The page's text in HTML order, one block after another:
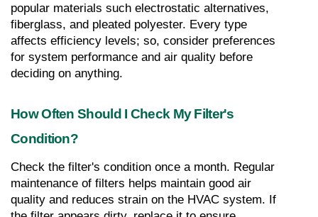
popular materials such electrostatic alternatives,
fiberglass, and pleated polyester. Every type
affects efficiency levels; so, consider preferences
for system performance and air quality before
deciding on anything.
How Often Should I Check My Filter's
Condition?
Check the filter's condition once a month. Regular
maintenance of filters helps maintain good air
quality and reduces strain on the HVAC system. If